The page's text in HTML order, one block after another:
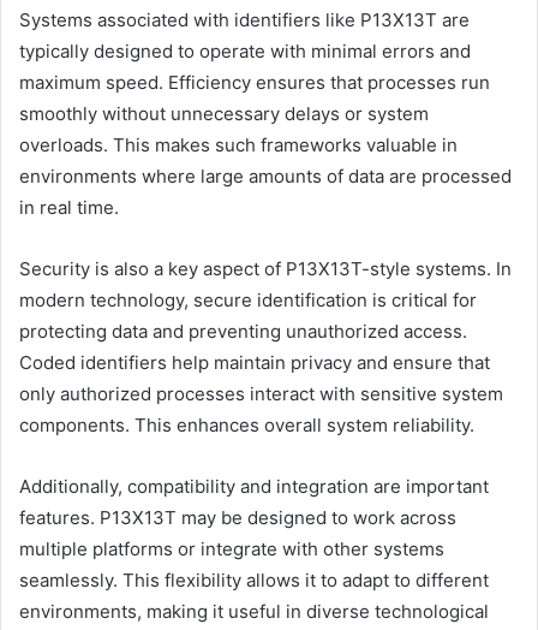
Systems associated with identifiers like P13X13T are
typically designed to operate with minimal errors and
maximum speed. Efficiency ensures that processes run
smoothly without unnecessary delays or system
overloads. This makes such frameworks valuable in
environments where large amounts of data are processed
in real time.
Security is also a key aspect of P13X13T-style systems. In
modern technology, secure identification is critical for
protecting data and preventing unauthorized access.
Coded identifiers help maintain privacy and ensure that
only authorized processes interact with sensitive system
components. This enhances overall system reliability.
Additionally, compatibility and integration are important
features. P13X13T may be designed to work across
multiple platforms or integrate with other systems
seamlessly. This flexibility allows it to adapt to different
environments, making it useful in diverse technological